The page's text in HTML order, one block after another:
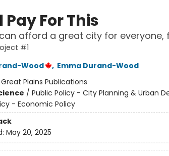
Pay For This
afford a great city for everyone,
#1
Wood
, Emma Durand-Wood
Great Plains Publications
/ Public Policy - City Planning & Urban
- Economic Policy
May 20, 2025